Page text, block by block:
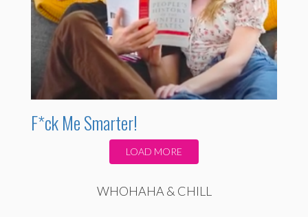
F*ck Me Smarter!
LOAD MORE
WHOHAHA & CHILL